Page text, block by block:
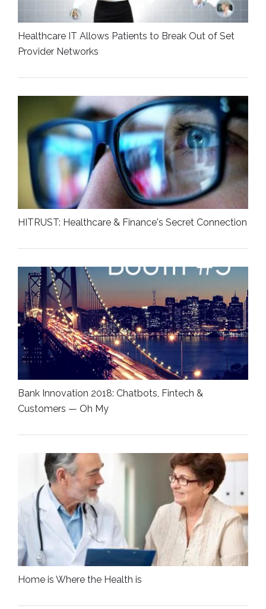
Healthcare IT Allows Patients to Break Out of Set
Provider Networks
HITRUST: Healthcare & Finance's Secret Connection
Bank Innovation 2018: Chatbots, Fintech &
Customers — Oh My
Home is Where the Health is